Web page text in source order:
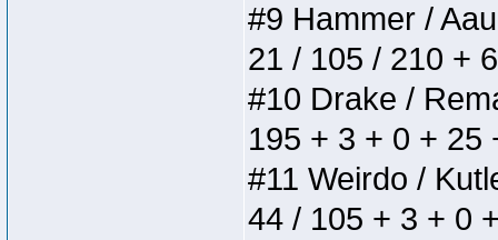
#9 Hammer /
21 / 105 / 210 +
#10 Drake /
195 + 3 + 0 + 25
#11 Weirdo /
44 / 105 + 3 + 0